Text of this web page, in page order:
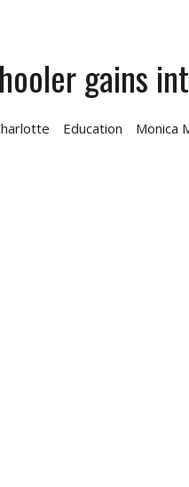
BEEN STARTED TO HELP AVERY
TEST PROMPTS NATIONAL GUARD
gains
Education Monica